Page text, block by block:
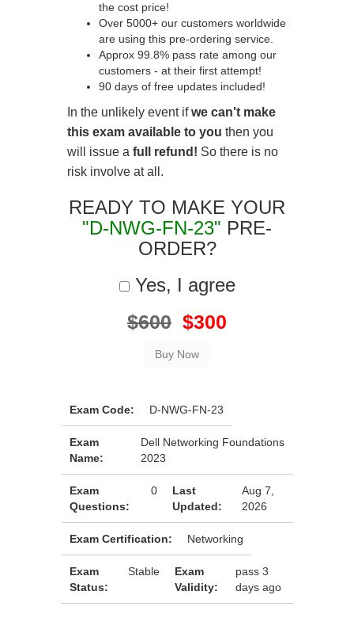
the cost price!
Over 5000+ our customers worldwide
are using this pre-ordering service.
Approx 99.8% pass rate among our
customers - at their first attempt!
90 days of free updates included!
In the unlikely event ifwe can't make
this exam available to you then you
will issue a full refund! So there is no
risk involve at all.
READY TO MAKE YOUR
"D-NWG-FN-23" PRE-
ORDER?
Yes, I agree
$600 $300
Exam Code: D-NWG-FN-23
Exam
Name:
Dell Networking Foundations
2023
Exam
Questions:
0
Last
Updated:
Aug 7,
2026
Exam Certification: Networking
Exam
Status:
Stable
Exam
Validity:
pass 3
days ago